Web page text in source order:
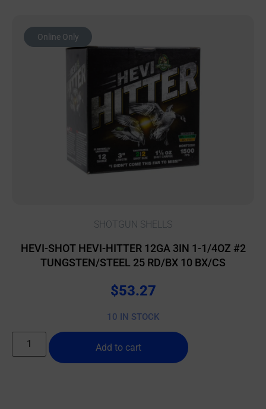
Online Only
SHOTGUN SHELLS
HEVI-SHOT HEVI-HITTER 12GA 3IN 1-1/4OZ #2
TUNGSTEN/STEEL 25 RD/BX 10 BX/CS
$53.27
10 IN STOCK
Add to cart